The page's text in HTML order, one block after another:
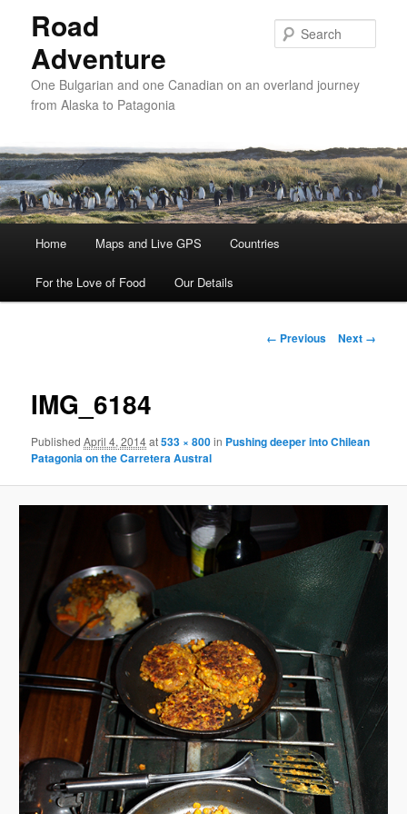
Road
Adventure
One Bulgarian and one Canadian on an overland journey
from Alaska to Patagonia
Skip to primary content
Skip to secondary content
Home Maps and Live GPS Countries
For the Love of Food Our Details
Image navigation
← Previous Next →
IMG_6184
PublishedApril 4, 2014at533 × 800in Pushing deeper into Chilean
Patagonia on the Carretera Austral